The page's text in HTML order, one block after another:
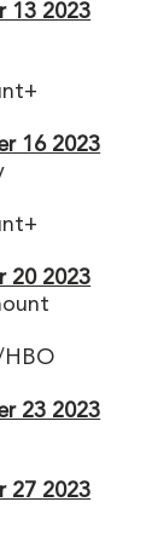
13 2023
16 2023
20 2023
HBO
23 2023
27 2023